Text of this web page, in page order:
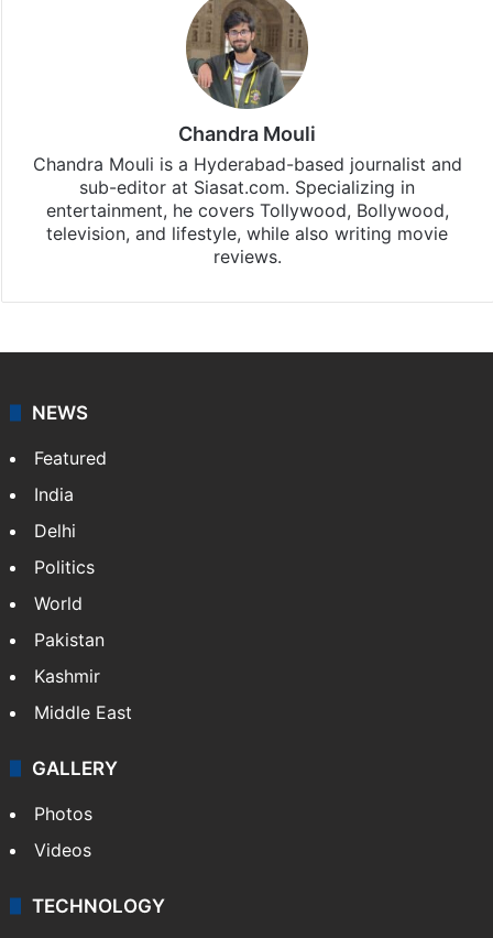
Chandra Mouli
Chandra Mouli is a Hyderabad-based journalist and
sub-editor at Siasat.com. Specializing in
entertainment, he covers Tollywood, Bollywood,
television, and lifestyle, while also writing movie
reviews.
NEWS
Featured
India
Delhi
Politics
World
Pakistan
Kashmir
Middle East
GALLERY
Photos
Videos
TECHNOLOGY